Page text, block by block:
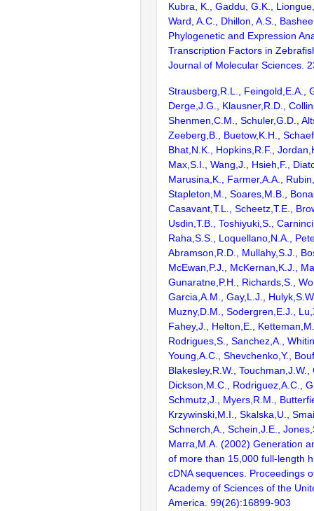
Kubra, K., Gaddu, G.K.,
Ward, A.C., Dhillon, A.S.,
Phylogenetic and Expression
Transcription Factors in
Journal of Molecular Sciences.
Strausberg,R.L., Feingold,E.A.,
Derge,J.G., Klausner,R.D.,
Shenmen,C.M., Schuler,G.D.,
Zeeberg,B., Buetow,K.H.,
Bhat,N.K., Hopkins,R.F.,
Max,S.I., Wang,J., Hsieh,F.,
Marusina,K., Farmer,A.A.,
Stapleton,M., Soares,M.B.,
Casavant,T.L., Scheetz,T.E.,
Usdin,T.B., Toshiyuki,S.,
Raha,S.S., Loquellano,N.A.,
Abramson,R.D., Mullahy,S.J.,
McEwan,P.J., McKernan,K.J.,
Gunaratne,P.H., Richards,S.,
Garcia,A.M., Gay,L.J.,
Muzny,D.M., Sodergren,E.J.,
Fahey,J., Helton,E.,
Rodrigues,S., Sanchez,A.,
Young,A.C., Shevchenko,Y.,
Blakesley,R.W., Touchman,J.W.,
Dickson,M.C., Rodriguez,A.C.,
Schmutz,J., Myers,R.M.,
Krzywinski,M.I., Skalska,U.,
Schnerch,A., Schein,J.E.,
Marra,M.A. (2002) Generation
of more than 15,000 full-length
cDNA sequences. Proceedings
Academy of Sciences of the
America. 99(26):16899-903